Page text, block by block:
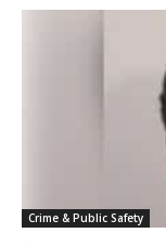
Crime & Public Safety